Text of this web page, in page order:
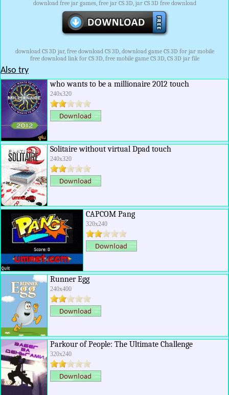
download free jar games, free jar CS 3D, jar CS 3D free download
download CS 3D jar, free download CS 3D, download game CS 3D for jar mobile
free download link for CS 3D, free mobile game CS 3D, CS 3D jar file
Also try
who wants to be a millionaire 2012 touch
240x320
Solitaire without virtual Dpad touch
240x320
CAPCOM Pang
320x240
Runner Egg
240x400
Parkour of People: The Ultimate Challenge
320x240